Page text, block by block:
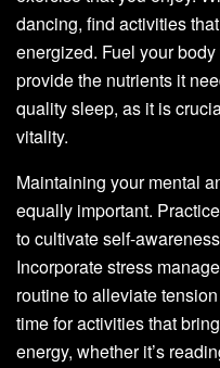
dancing, find activities
energized. Fuel your
provide the nutrients it
quality sleep, as it is
vitality.
Maintaining your mental
equally important.
to cultivate self-
Incorporate stress
routine to alleviate
time for activities that
energy, whether it’s